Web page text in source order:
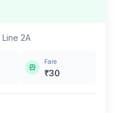
Line 2A
Fare
₹30